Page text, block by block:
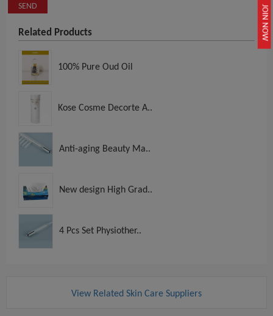
JOIN NOW
SEND
Related Products
100% Pure Oud Oil
Kose Cosme Decorte A..
Anti-aging Beauty Ma..
New design High Grad..
4 Pcs Set Physiother..
View Related Skin Care Suppliers